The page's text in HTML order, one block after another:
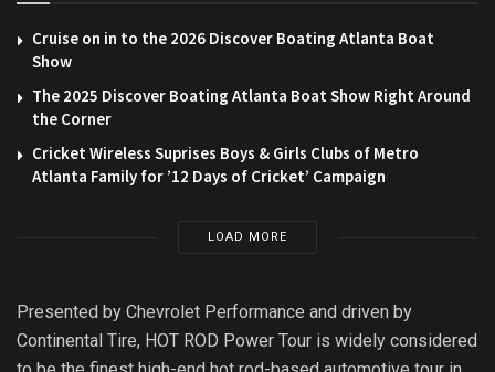
Cruise on in to the 2026 Discover Boating Atlanta Boat
Show
The 2025 Discover Boating Atlanta Boat Show Right Around
the Corner
Cricket Wireless Suprises Boys & Girls Clubs of Metro
Atlanta Family for ’12 Days of Cricket’ Campaign
LOAD MORE
Presented by Chevrolet Performance and driven by
Continental Tire, HOT ROD Power Tour is widely considered